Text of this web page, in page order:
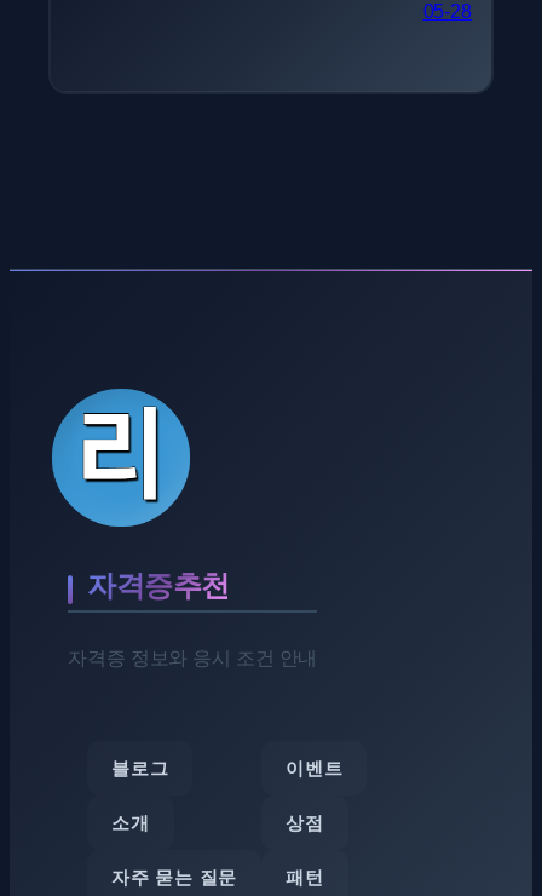
05-28
자격증추천
자격증 정보와 응시 조건 안내
블로그
소개
자주 묻는 질문
이벤트
상점
패턴